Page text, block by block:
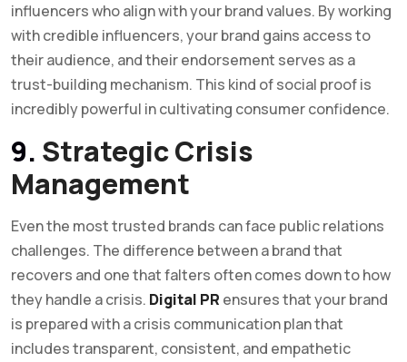
influencers who align with your brand values. By working
with credible influencers, your brand gains access to
their audience, and their endorsement serves as a
trust-building mechanism. This kind of social proof is
incredibly powerful in cultivating consumer confidence.
9. Strategic Crisis
Management
Even the most trusted brands can face public relations
challenges. The difference between a brand that
recovers and one that falters often comes down to how
they handle a crisis. Digital PR ensures that your brand
is prepared with a crisis communication plan that
includes transparent, consistent, and empathetic